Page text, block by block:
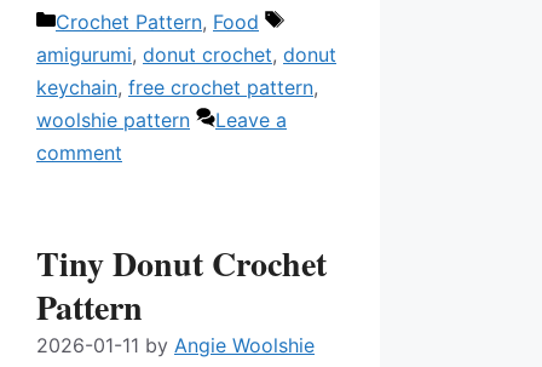
Categories
Crochet Pattern, Food
Tags
amigurumi, donut crochet, donut
keychain, free crochet pattern,
woolshie pattern
Leave a
comment
Tiny Donut Crochet
Pattern
2026-01-11 by Angie Woolshie